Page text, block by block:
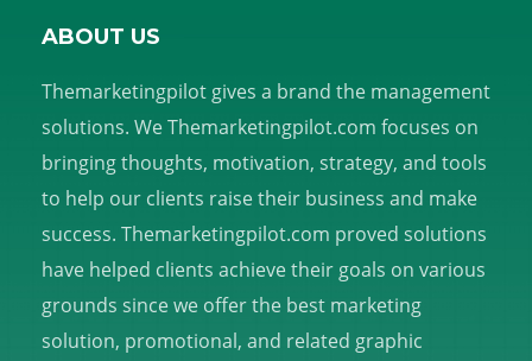
ABOUT US
Themarketingpilot gives a brand the management
solutions. We Themarketingpilot.com focuses on
bringing thoughts, motivation, strategy, and tools
to help our clients raise their business and make
success. Themarketingpilot.com proved solutions
have helped clients achieve their goals on various
grounds since we offer the best marketing
solution, promotional, and related graphic